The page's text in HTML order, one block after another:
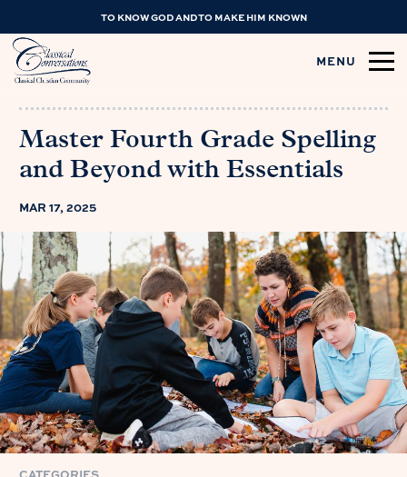
TO KNOW GOD AND TO MAKE HIM KNOWN
MENU
Master Fourth Grade Spelling
and Beyond with Essentials
MAR 17, 2025